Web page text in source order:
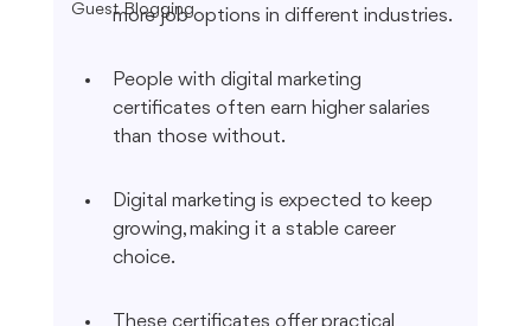
Guest Blogging
more job options in different industries.
People with digital marketing
certificates often earn higher salaries
than those without.
Digital marketing is expected to keep
growing, making it a stable career
choice.